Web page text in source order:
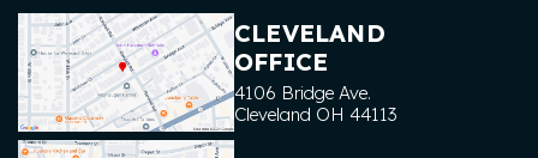
CLEVELAND
OFFICE
4106 Bridge Ave.
Cleveland OH 44113